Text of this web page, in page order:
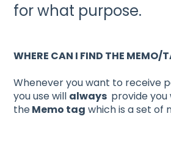
for what purpose.
WHERE CAN I FIND THE MEMO/
Whenever you want to receive
you use will always provide
theMemo tag which is a set of